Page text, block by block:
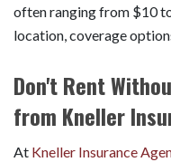
often ranging from $10
location, coverage
Don't Rent
from Kneller
At Kneller Insurance